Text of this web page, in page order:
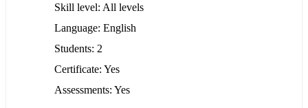
Skill level All levels
Language English
Students 2
Certificate Yes
Assessments Yes